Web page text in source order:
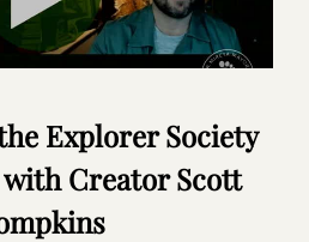
Explorer Society
Creator Scott